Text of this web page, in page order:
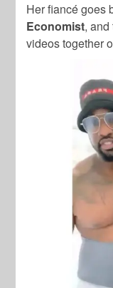
Her fiancé goes
Economist,
videos together